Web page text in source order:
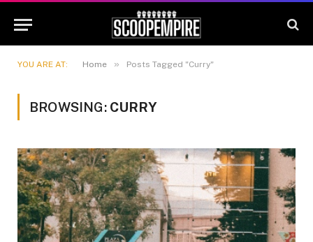
YOU ARE AT: Home » Posts Tagged "Curry"
BROWSING: CURRY